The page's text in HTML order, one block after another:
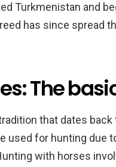
Turkmenistan and
has since spread
The
that dates
for hunting due
with horses